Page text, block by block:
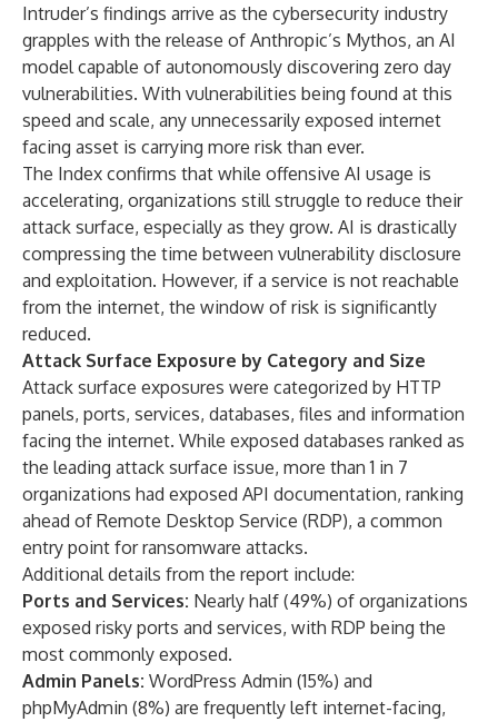
Intruder’s findings arrive as the cybersecurity industry
grapples with the release of Anthropic’s Mythos, an AI
model capable of autonomously discovering zero day
vulnerabilities. With vulnerabilities being found at this
speed and scale, any unnecessarily exposed internet
facing asset is carrying more risk than ever.
The Index confirms that while offensive AI usage is
accelerating, organizations still struggle to reduce their
attack surface, especially as they grow. AI is drastically
compressing the time between vulnerability disclosure
and exploitation. However, if a service is not reachable
from the internet, the window of risk is significantly
reduced.
Attack Surface Exposure by Category and Size
Attack surface exposures were categorized by HTTP
panels, ports, services, databases, files and information
facing the internet. While exposed databases ranked as
the leading attack surface issue, more than 1 in 7
organizations had exposed API documentation, ranking
ahead of Remote Desktop Service (RDP), a common
entry point for ransomware attacks.
Additional details from the report include:
Ports and Services: Nearly half (49%) of organizations
exposed risky ports and services, with RDP being the
most commonly exposed.
Admin Panels: WordPress Admin (15%) and
phpMyAdmin (8%) are frequently left internet-facing,